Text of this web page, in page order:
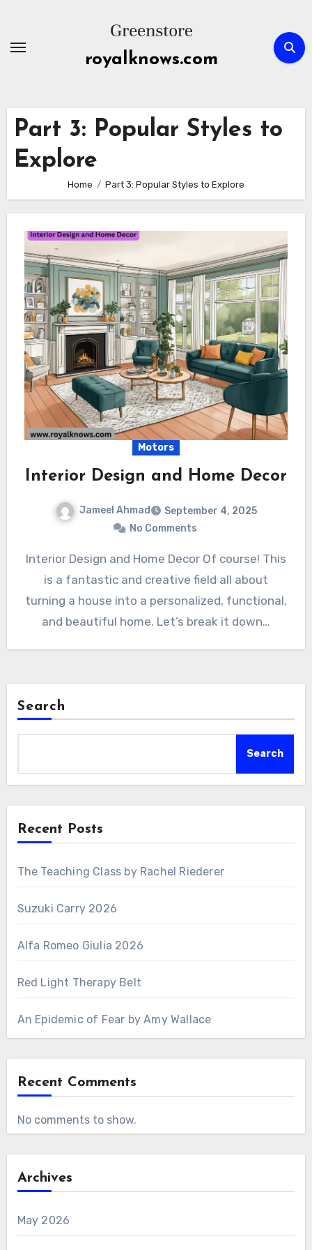
content
royalknows.com
Part 3: Popular Styles to
Explore
Home Part 3: Popular Styles to Explore
Motors
Interior Design and Home Decor
Jameel Ahmad
September 4, 2025
No Comments
Interior Design and Home Decor Of course! This
is a fantastic and creative field all about
turning a house into a personalized, functional,
and beautiful home. Let’s break it down…
Search
Search
Recent Posts
The Teaching Class by Rachel Riederer
Suzuki Carry 2026
Alfa Romeo Giulia 2026
Red Light Therapy Belt
An Epidemic of Fear by Amy Wallace
Recent Comments
No comments to show.
Archives
May 2026